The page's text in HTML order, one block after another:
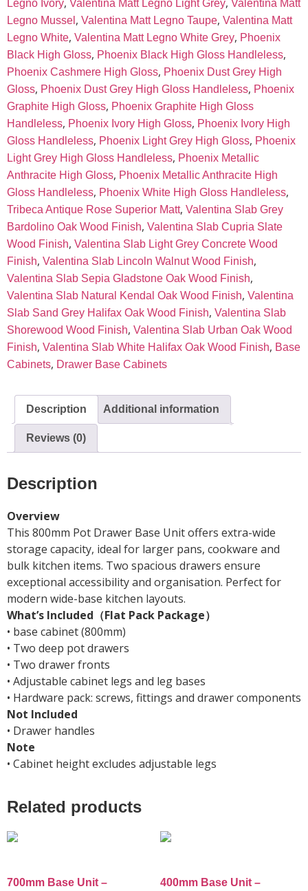
Legno Ivory Valentina Matt Legno Light Grey Valentina Matt
Legno Mussel , Valentina Matt Legno Taupe, Valentina Matt
Legno White, Valentina Matt Legno White Grey, Phoenix
Black High Gloss, Phoenix Black High Gloss Handleless,
Phoenix Cashmere High Gloss, Phoenix Dust Grey High
Gloss, Phoenix Dust Grey High Gloss Handleless, Phoenix
Graphite High Gloss, Phoenix Graphite High Gloss
Handleless, Phoenix Ivory High Gloss, Phoenix Ivory High
Gloss Handleless, Phoenix Light Grey High Gloss, Phoenix
Light Grey High Gloss Handleless, Phoenix Metallic
Anthracite High Gloss, Phoenix Metallic Anthracite High
Gloss Handleless, Phoenix White High Gloss Handleless,
Tribeca Antique Rose Superior Matt, Valentina Slab Grey
Bardolino Oak Wood Finish, Valentina Slab Cupria Slate
Wood Finish, Valentina Slab Light Grey Concrete Wood
Finish, Valentina Slab Lincoln Walnut Wood Finish,
Valentina Slab Sepia Gladstone Oak Wood Finish,
Valentina Slab Natural Kendal Oak Wood Finish, Valentina
Slab Sand Grey Halifax Oak Wood Finish, Valentina Slab
Shorewood Wood Finish, Valentina Slab Urban Oak Wood
Finish, Valentina Slab White Halifax Oak Wood Finish, Base
Cabinets, Drawer Base Cabinets
Description Additional information
Reviews (0)
Description
Overview
This 800mm Pot Drawer Base Unit offers extra-wide
storage capacity, ideal for larger pans, cookware and
bulk kitchen items. Two spacious drawers ensure
exceptional accessibility and organisation. Perfect for
modern wide-base kitchen layouts.
What’s Included（Flat Pack Package）
• base cabinet (800mm)
• Two deep pot drawers
• Two drawer fronts
• Adjustable cabinet legs and leg bases
• Hardware pack: screws, fittings and drawer components
Not Included
• Drawer handles
Note
• Cabinet height excludes adjustable legs
Related products
700mm Base Unit – 400mm Base Unit –